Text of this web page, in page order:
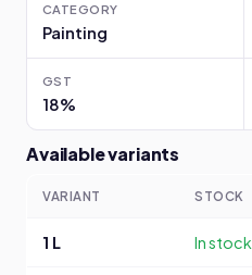
CATEGORY
Painting
GST
18%
Available variants
VARIANT STOCK
1 L In stock